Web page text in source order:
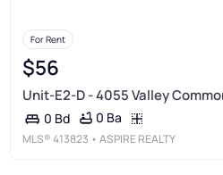
For Rent
$56
Unit-E2-D - 4055 Valley
0 Bd 0 Ba
MLS®413823 • ASPIRE REALTY